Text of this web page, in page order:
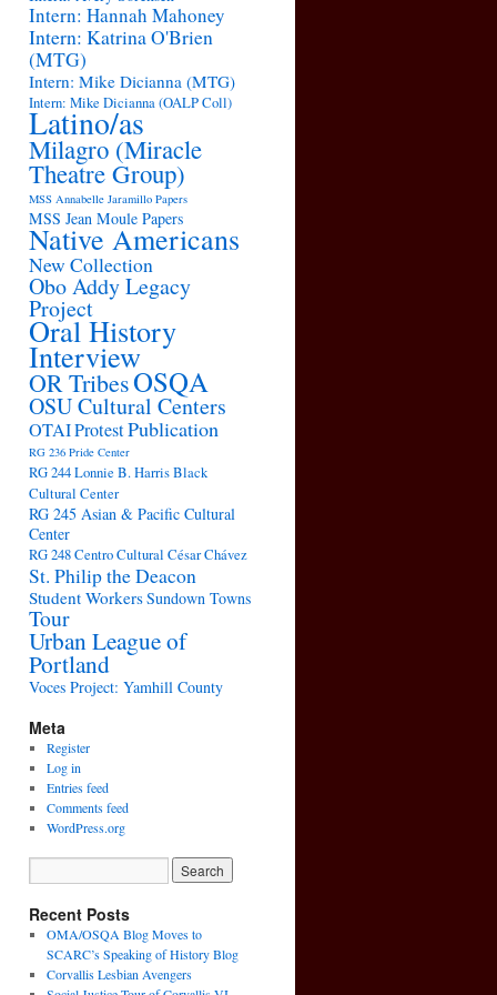
Intern: Hannah Mahoney
Intern: Katrina O'Brien
(MTG)
Intern: Mike Dicianna (MTG)
Intern: Mike Dicianna (OALP Coll)
Latino/as
Milagro (Miracle
Theatre Group)
MSS Annabelle Jaramillo Papers
MSS Jean Moule Papers
Native Americans
New Collection
Obo Addy Legacy
Project
Oral History
Interview
OR TribesOSQA
OSU Cultural Centers
OTAIProtestPublication
RG 236 Pride Center
RG 244 Lonnie B. Harris Black
Cultural Center
RG 245 Asian & Pacific Cultural
Center
RG 248 Centro Cultural César Chávez
St. Philip the Deacon
Student WorkersSundown Towns
Tour
Urban League of
Portland
Voces Project: Yamhill County
Meta
Register
Log in
Entries feed
Comments feed
WordPress.org
Recent Posts
OMA/OSQA Blog Moves to
SCARC’s Speaking of History Blog
Corvallis Lesbian Avengers